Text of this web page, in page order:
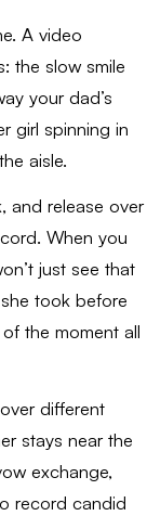
A video
the slow smile
your dad’s
girl spinning in
aisle.
and release over
When you
just see that
took before
the moment all
different
stays near the
exchange,
record candid